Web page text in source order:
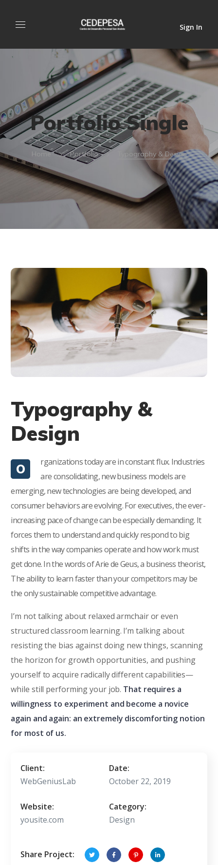
Sign In
Portfolio Single
Home Portfolio Typography & Design
Typography &
Design
O
rganizations today are in constant flux. Industries
are consolidating, new business models are
emerging, new technologies are being developed, and
consumer behaviors are evolving. For executives, the ever-
increasing pace of change can be especially demanding. It
forces them to understand and quickly respond to big
shifts in the way companies operate and how work must
get done. In the words of Arie de Geus, a business theorist,
The ability to learn faster than your competitors may be
the only sustainable competitive advantage.
I’m not talking about relaxed armchair or even
structured classroom learning. I’m talking about
resisting the bias against doing new things, scanning
the horizon for growth opportunities, and pushing
yourself to acquire radically different capabilities—
while still performing your job. That requires a
willingness to experiment and become a novice
again and again: an extremely discomforting notion
for most of us.
Client:
WebGeniusLab
Date:
October 22, 2019
Website:
yousite.com
Category:
Design
Share Project: